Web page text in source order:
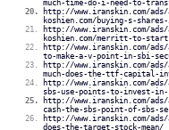
much-time-do-i-need-to-
http://www.iranskin.com/
koshien.com/buying-s-
http://www.iranskin.com/
koshien.com/merritt-to-
http://www.iranskin.com/ads/
to-make-a-v-point-in-sbi-
http://www.iranskin.com/ads/
much-does-the-ttf-capital-
http://www.iranskin.com/ads/
sbs-use-points-to-invest-
http://www.iranskin.com/
cash-the-sbs-point-of-sbs-
http://www.iranskin.com/
does-the-target-stock-mean/